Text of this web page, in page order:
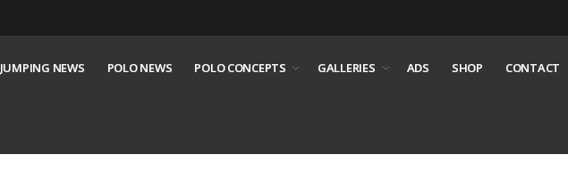
JUMPING NEWS POLO NEWS POLO CONCEPTS GALLERIES ADS SHOP CONTACT